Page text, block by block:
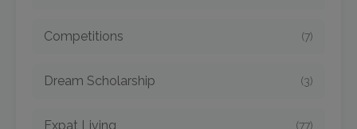
Competitions (7)
Dream Scholarship (3)
Expat Living (77)